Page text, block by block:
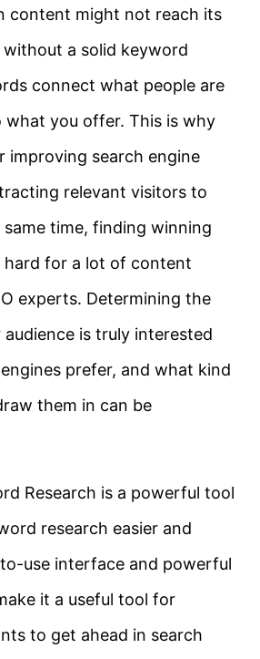
content might not reach its
a solid keyword
connect what people are
what you offer. This is why
improving search engine
relevant visitors to
same time, finding winning
hard for a lot of content
experts. Determining the
is truly interested
prefer, and what kind
them in can be
Research is a powerful tool
research easier and
use interface and powerful
it a useful tool for
to get ahead in search